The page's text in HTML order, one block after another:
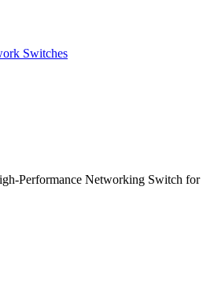
Switches
Performance Networking Switch for